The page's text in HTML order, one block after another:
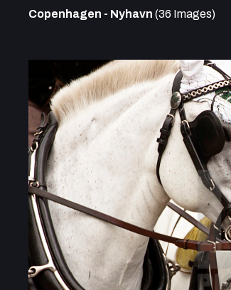
Copenhagen - Nyhavn (36 Images)